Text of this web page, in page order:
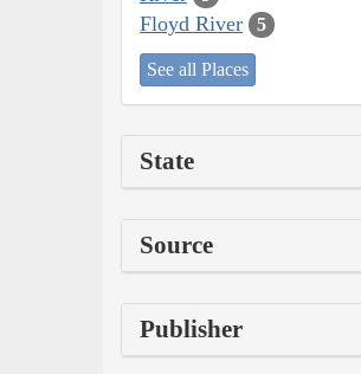
Floyd River 5
See all Places
State
Source
Publisher